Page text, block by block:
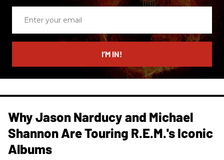
email
I’M IN!
Why Jason Narducy and Michael
Shannon Are Touring R.E.M.'s Iconic
Albums